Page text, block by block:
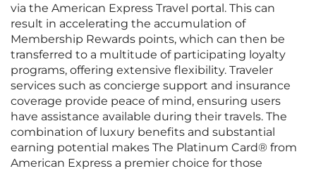
via the American Express Travel portal. This can
result in accelerating the accumulation of
Membership Rewards points, which can then be
transferred to a multitude of participating loyalty
programs, offering extensive flexibility. Traveler
services such as concierge support and insurance
coverage provide peace of mind, ensuring users
have assistance available during their travels. The
combination of luxury benefits and substantial
earning potential makes The Platinum Card® from
American Express a premier choice for those